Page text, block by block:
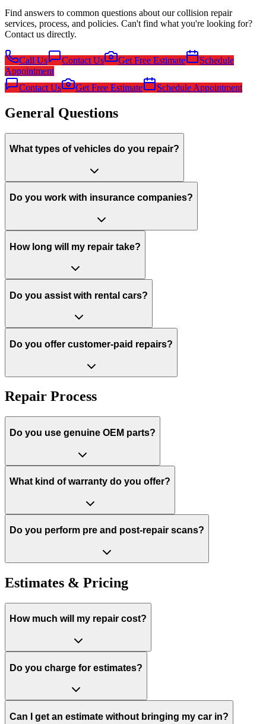
Find answers to common questions about our collision repair
services, process, and policies. Can't find what you're looking for?
Contact us directly.
Call Us Contact Us Get Free Estimate
Schedule
Appointment
Contact Us
Get Free Estimate Schedule Appointment
General Questions
What types of vehicles do you repair?
Do you work with insurance companies?
How long will my repair take?
Do you assist with rental cars?
Do you offer customer-paid repairs?
Repair Process
Do you use genuine OEM parts?
What kind of warranty do you offer?
Do you perform pre and post-repair scans?
Estimates & Pricing
How much will my repair cost?
Do you charge for estimates?
Can I get an estimate without bringing my car in?